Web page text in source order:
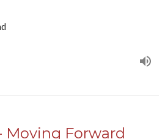
Moving Forward